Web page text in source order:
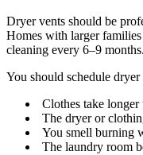
Dryer vents should be
Homes with larger
cleaning every 6–9 months.
You should schedule
Clothes take
The dryer or
You smell burning
The laundry room